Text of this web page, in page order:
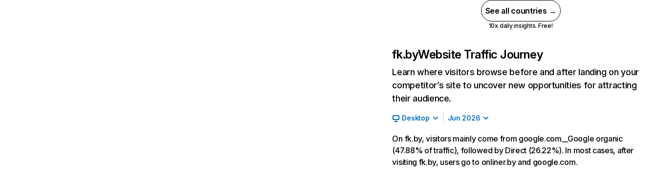
See all countries →
10x daily insights. Free!
fk.byWebsite Traffic Journey
Learn where visitors browse before and after landing on your
competitor’s site to uncover new opportunities for attracting
their audience.
Desktop Jun 2026
On fk.by, visitors mainly come from google.com__Google organic
(47.88% of traffic), followed by Direct (26.22%). In most cases, after
visiting fk.by, users go to onliner.by and google.com.